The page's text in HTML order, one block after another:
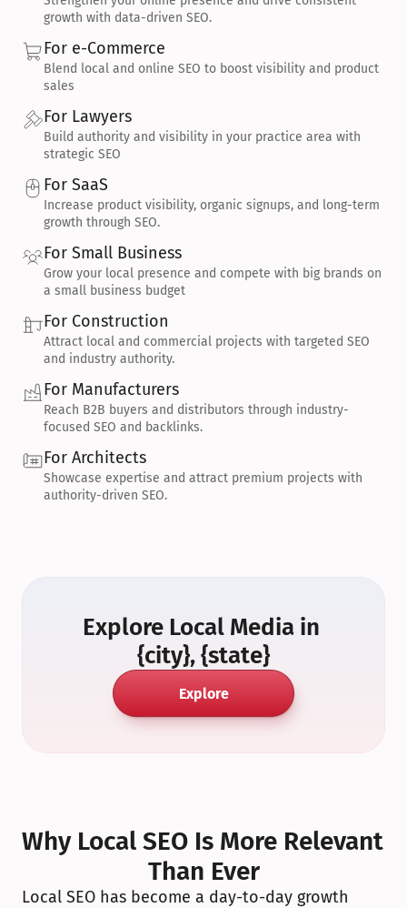
growth with data-driven SEO.
For e-Commerce
Blend local and online SEO to boost visibility and product
sales
For Lawyers
Build authority and visibility in your practice area with
strategic SEO
For SaaS
Increase product visibility, organic signups, and long-term
growth through SEO.
For Small Business
Grow your local presence and compete with big brands on
a small business budget
For Construction
Attract local and commercial projects with targeted SEO
and industry authority.
For Manufacturers
Reach B2B buyers and distributors through industry-
focused SEO and backlinks.
For Architects
Showcase expertise and attract premium projects with
authority-driven SEO.
Explore Local Media in
{city}, {state}
Explore
Why Local SEO Is More Relevant
Than Ever
Local SEO has become a day-to-day growth